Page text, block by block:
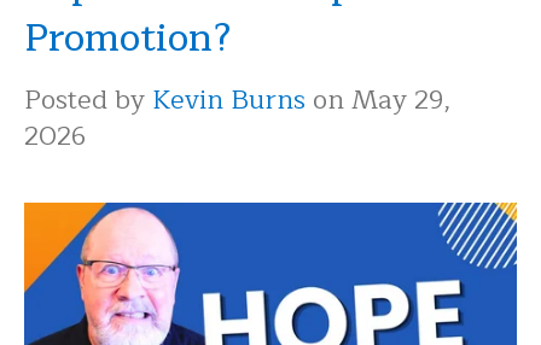
Promotion?
Posted byKevin Burns on May 29,
2026